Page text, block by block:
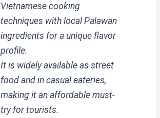
Vietnamese cooking
techniques with local Palawan
ingredients for a unique flavor
profile.
It is widely available as street
food and in casual eateries,
making it an affordable must-
try for tourists.